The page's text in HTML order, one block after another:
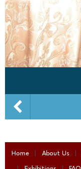
Home About Us